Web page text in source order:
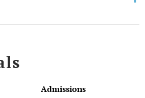
Admissions